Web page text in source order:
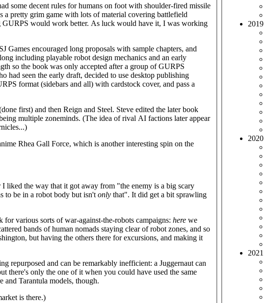
some decent rules for humans on foot with shoulder-fired missile
a pretty grim game with lots of material covering battlefield
GURPS would work better. As luck would have it, I was working
encouraged long proposals with sample chapters, and
including playable robot design mechanics and an early
so the book was only accepted after a group of GURPS
seen the early draft, decided to use desktop publishing
format (sidebars and all) with cardstock cover, and pass a
first) and then Reign and Steel. Steve edited the later book
multiple zoneminds. (The idea of rival AI factions later appear
Rhea Gall Force, which is another interesting spin on the
I liked the way that it got away from "the enemy is a big scary
to be in a robot body but isn't only that". It did get a bit sprawling
various sorts of war-against-the-robots campaigns: here we
bands of human nomads staying clear of robot zones, and so
but having the others there for excursions, and making it
repurposed and can be remarkably inefficient: a Juggernaut can
there's only the one of it when you could have used the same
Tarantula models, though.
is there.)
2019
2020
2021